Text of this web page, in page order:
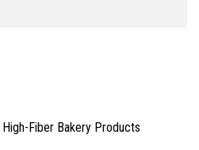
Fiber Bakery Products